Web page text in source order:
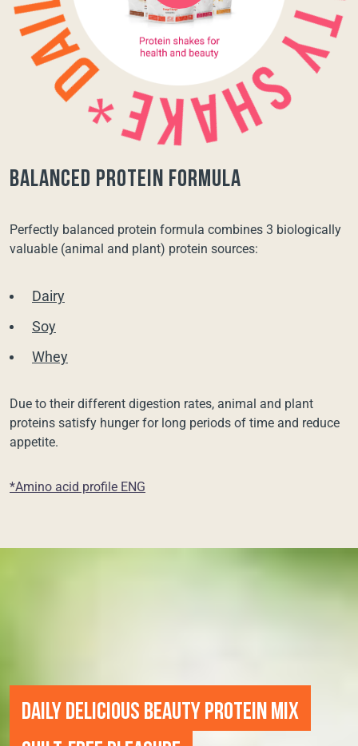
balanced protein formula
Perfectly balanced protein formula combines 3 biologically
valuable (animal and plant) protein sources:
Dairy
Soy
Whey
Due to their different digestion rates, animal and plant
proteins satisfy hunger for long periods of time and reduce
appetite.
*Amino acid profile ENG
DAILY DELICIOUS BEAUTY PROTEIN MIX